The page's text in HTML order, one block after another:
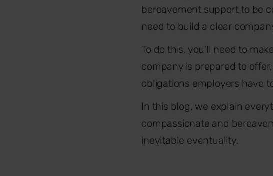
bereavement support to be
need to build a clear
To do this, you’ll need to
company is prepared to
obligations employers have
In this blog, we explain
compassionate and
inevitable eventuality.